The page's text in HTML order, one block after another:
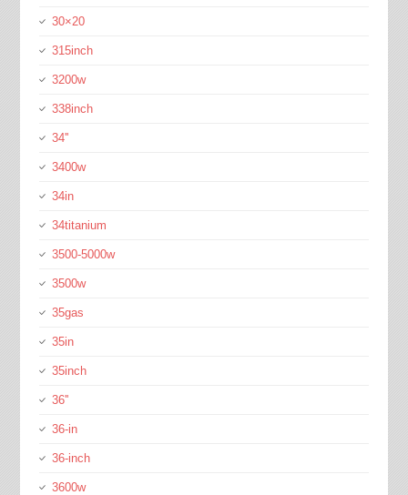
30×20
315inch
3200w
338inch
34''
3400w
34in
34titanium
3500-5000w
3500w
35gas
35in
35inch
36''
36-in
36-inch
3600w